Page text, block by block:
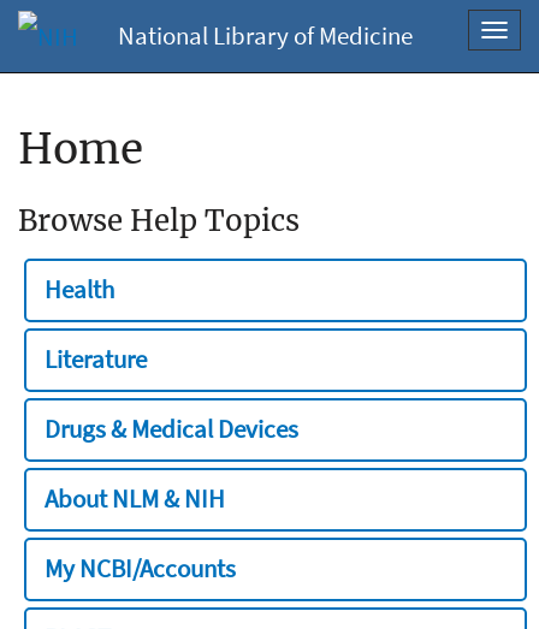
National Library of Medicine
Home
Browse Help Topics
Health
Literature
Drugs & Medical Devices
About NLM & NIH
My NCBI/Accounts